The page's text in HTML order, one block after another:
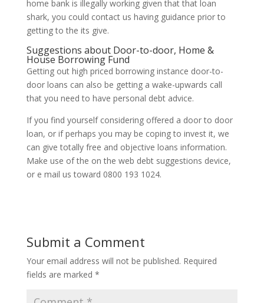
home bank is illegally working given that that loan
shark, you could contact us having guidance prior to
getting to the its give.
Suggestions about Door-to-door, Home &
House Borrowing Fund
Getting out high priced borrowing instance door-to-
door loans can also be getting a wake-upwards call
that you need to have personal debt advice.
If you find yourself considering offered a door to door
loan, or if perhaps you may be coping to invest it, we
can give totally free and objective loans information.
Make use of the on the web debt suggestions device,
or e mail us toward 0800 193 1024.
Submit a Comment
Your email address will not be published. Required
fields are marked *